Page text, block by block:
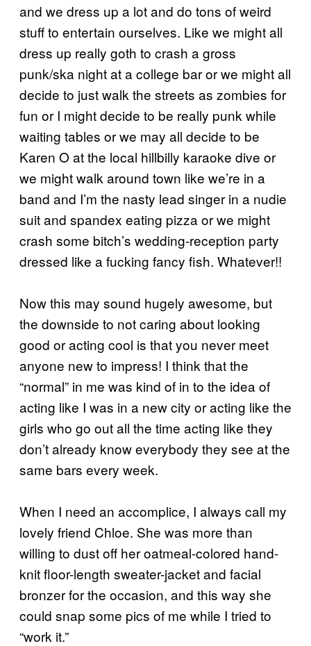
and we dress up a lot and do tons of weird
stuff to entertain ourselves. Like we might all
dress up really goth to crash a gross
punk/ska night at a college bar or we might all
decide to just walk the streets as zombies for
fun or I might decide to be really punk while
waiting tables or we may all decide to be
Karen O at the local hillbilly karaoke dive or
we might walk around town like we’re in a
band and I’m the nasty lead singer in a nudie
suit and spandex eating pizza or we might
crash some bitch’s wedding-reception party
dressed like a fucking fancy fish. Whatever!!
Now this may sound hugely awesome, but
the downside to not caring about looking
good or acting cool is that you never meet
anyone new to impress! I think that the
“normal” in me was kind of in to the idea of
acting like I was in a new city or acting like the
girls who go out all the time acting like they
don’t already know everybody they see at the
same bars every week.
When I need an accomplice, I always call my
lovely friend Chloe. She was more than
willing to dust off her oatmeal-colored hand-
knit floor-length sweater-jacket and facial
bronzer for the occasion, and this way she
could snap some pics of me while I tried to
“work it.”